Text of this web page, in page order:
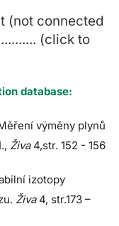
(not connected
(click to
database:
výměny plynů
Živa 4,str. 152 - 156
izotopy
Živa 4, str.173 –